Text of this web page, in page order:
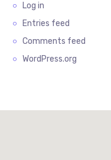
Log in
Entries feed
Comments feed
WordPress.org